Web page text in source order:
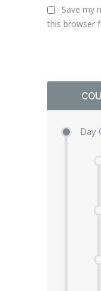
Save my
this browser
Day